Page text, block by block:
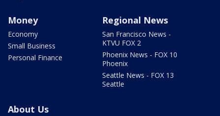
Money
Economy
Small Business
Personal Finance
Regional News
San Francisco News -
KTVU FOX 2
Phoenix News - FOX 10
Phoenix
Seattle News - FOX 13
Seattle
About Us